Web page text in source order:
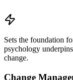
Sets the foundation
psychology
change.
Change